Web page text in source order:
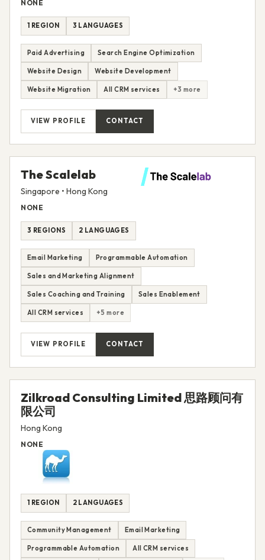
NONE
1 REGION 3 LANGUAGES
Paid Advertising Search Engine Optimization
Website Design Website Development
Website Migration All CRM services +3 more
VIEW PROFILE CONTACT
The Scalelab
Singapore • Hong Kong
NONE
3 REGIONS 2 LANGUAGES
Email Marketing Programmable Automation
Sales and Marketing Alignment
Sales Coaching and Training Sales Enablement
All CRM services +5 more
VIEW PROFILE CONTACT
Zilkroad Consulting Limited 思路顾问有
限公司
Hong Kong
NONE
1 REGION 2 LANGUAGES
Community Management Email Marketing
Programmable Automation All CRM services